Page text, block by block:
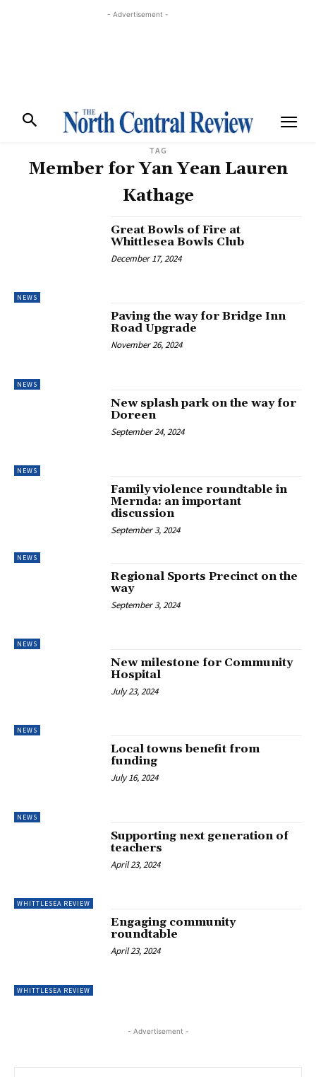
- Advertisement -
TAG
Member for Yan Yean Lauren
Kathage
NEWS
Great Bowls of Fire at
Whittlesea Bowls Club
December 17, 2024
NEWS
Paving the way for Bridge Inn
Road Upgrade
November 26, 2024
NEWS
New splash park on the way for
Doreen
September 24, 2024
NEWS
Family violence roundtable in
Mernda: an important
discussion
September 3, 2024
NEWS
Regional Sports Precinct on the
way
September 3, 2024
NEWS
New milestone for Community
Hospital
July 23, 2024
NEWS
Local towns benefit from
funding
July 16, 2024
WHITTLESEA REVIEW
Supporting next generation of
teachers
April 23, 2024
WHITTLESEA REVIEW
Engaging community
roundtable
April 23, 2024
- Advertisement -